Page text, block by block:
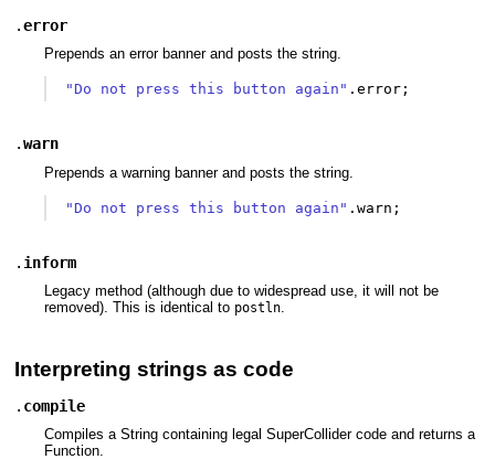
.error
Prepends an error banner and posts the string.
"Do not press this button again" .error ;
.warn
Prepends a warning banner and posts the string.
"Do not press this button again" .warn ;
. inform
Legacy method (although due to widespread use, it will not be
removed). This is identical to postln.
Interpreting strings as code
. compile
Compiles a String containing legal SuperCollider code and returns a
Function.